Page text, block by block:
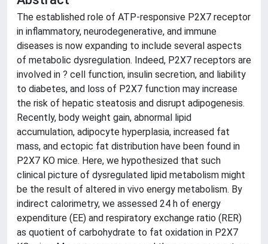
The established role of ATP-responsive P2X7 receptor
in inflammatory, neurodegenerative, and immune
diseases is now expanding to include several aspects
of metabolic dysregulation. Indeed, P2X7 receptors are
involved in ? cell function, insulin secretion, and liability
to diabetes, and loss of P2X7 function may increase
the risk of hepatic steatosis and disrupt adipogenesis.
Recently, body weight gain, abnormal lipid
accumulation, adipocyte hyperplasia, increased fat
mass, and ectopic fat distribution have been found in
P2X7 KO mice. Here, we hypothesized that such
clinical picture of dysregulated lipid metabolism might
be the result of altered in vivo energy metabolism. By
indirect calorimetry, we assessed 24 h of energy
expenditure (EE) and respiratory exchange ratio (RER)
as quotient of carbohydrate to fat oxidation in P2X7